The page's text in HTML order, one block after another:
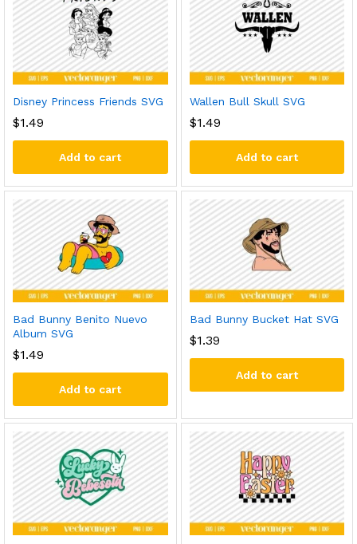
Disney Princess Friends SVG
$1.49
Add to cart
Wallen Bull Skull SVG
$1.49
Add to cart
Bad Bunny Benito Nuevo
Album SVG
$1.49
Add to cart
Bad Bunny Bucket Hat SVG
$1.39
Add to cart